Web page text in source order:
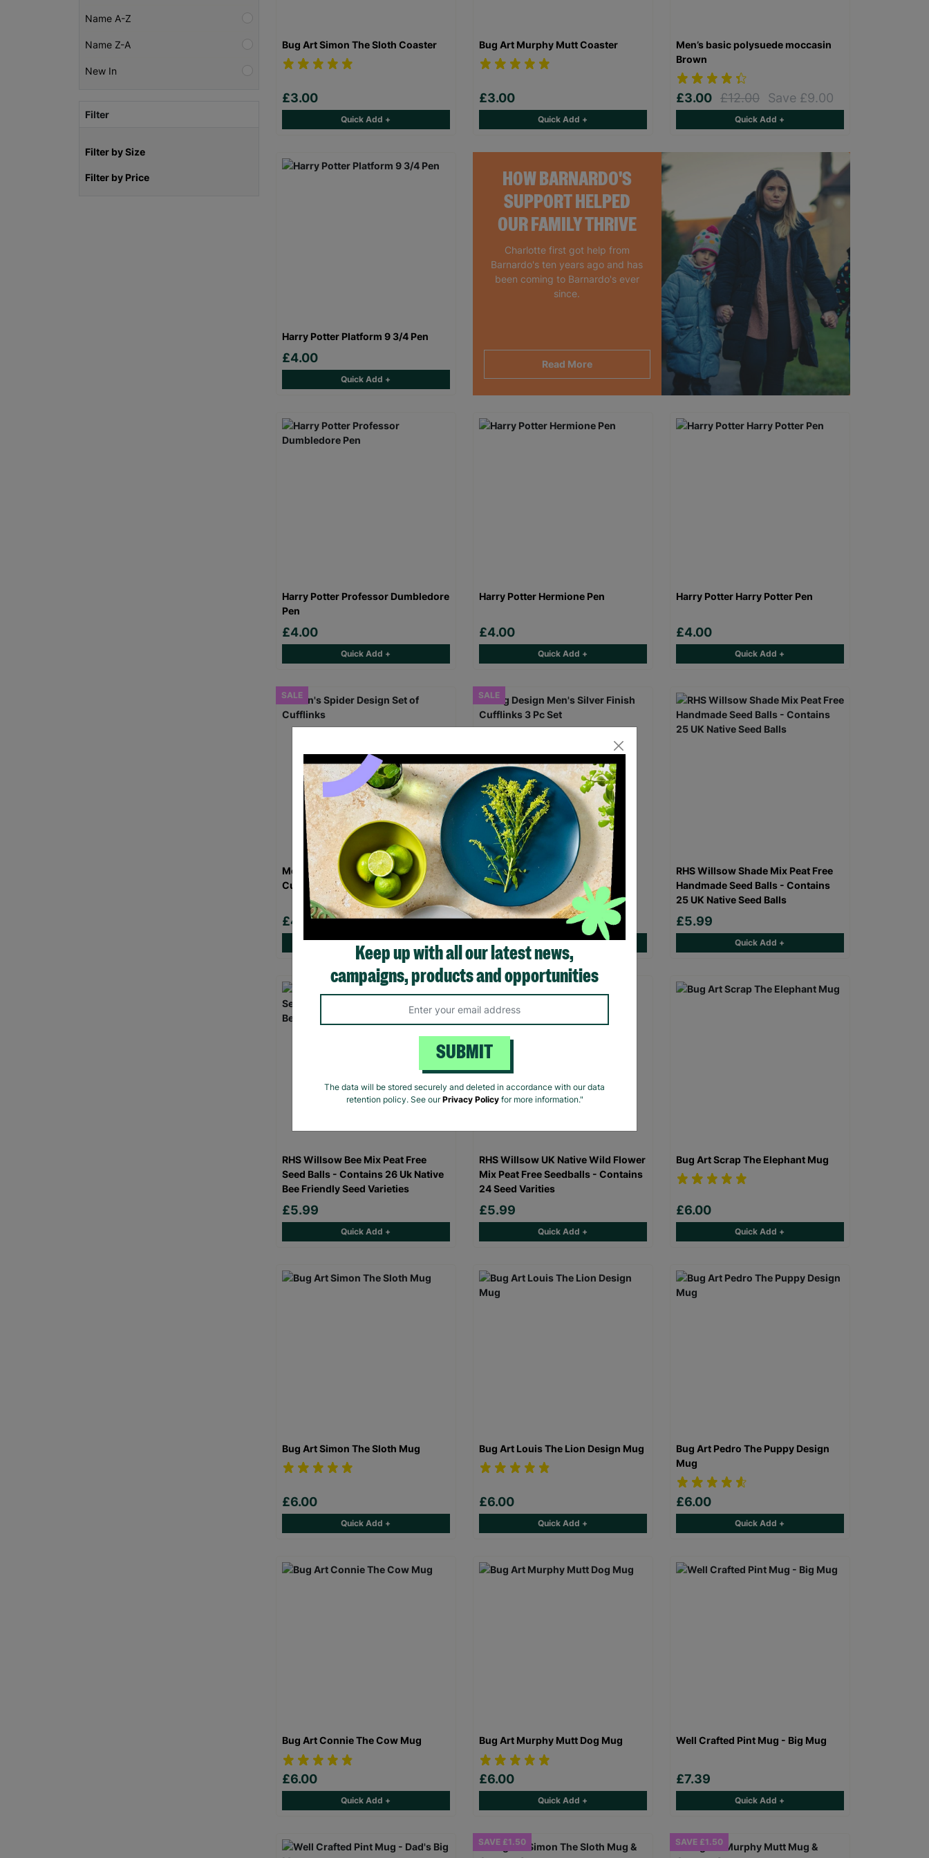
Name A-Z
Name Z-A
New In
Filter
Filter by Size
Filter by Price
HOW BARNARDO'S
SUPPORT HELPED
OUR FAMILY THRIVE
Charlotte first got help from
Barnardo's ten years ago and has
been coming to Barnardo's ever
since.
Read More
Bug Art Simon The Sloth Coaster
£3.00
Quick Add +
Bug Art Murphy Mutt Coaster
£3.00
Quick Add +
Men’s basic polysuede moccasin
Brown
£3.00 £12.00 Save £9.00
Quick Add +
Harry Potter Platform 9 3/4 Pen
£4.00
Quick Add +
Harry Potter Professor Dumbledore
Pen
£4.00
Quick Add +
Harry Potter Hermione Pen
£4.00
Quick Add +
Harry Potter Harry Potter Pen
£4.00
Quick Add +
SALE
Men's Spider Design Set of
Cufflinks
£4.00 £8.00 Save £4.00
Quick Add +
SALE
Dog Design Men's Silver Finish
Cufflinks 3 Pc Set
£4.00 £8.00 Save £4.00
Quick Add +
RHS Willsow Shade Mix Peat Free
Handmade Seed Balls - Contains
25 UK Native Seed Balls
£5.99
Quick Add +
RHS Willsow Bee Mix Peat Free
Seed Balls - Contains 26 Uk Native
Bee Friendly Seed Varieties
£5.99
Quick Add +
RHS Willsow UK Native Wild Flower
Mix Peat Free Seedballs - Contains
24 Seed Varities
£5.99
Quick Add +
Bug Art Scrap The Elephant Mug
£6.00
Quick Add +
Bug Art Simon The Sloth Mug
£6.00
Quick Add +
Bug Art Louis The Lion Design Mug
£6.00
Quick Add +
Bug Art Pedro The Puppy Design
Mug
£6.00
Quick Add +
Bug Art Connie The Cow Mug
£6.00
Quick Add +
Bug Art Murphy Mutt Dog Mug
£6.00
Quick Add +
Well Crafted Pint Mug - Big Mug
£7.39
Quick Add +
SAVE £1.50 SAVE £1.50
Keep up with all our latest news,
campaigns, products and opportunities
SUBMIT
The data will be stored securely and deleted in accordance with our data
retention policy. See ourPrivacy Policyfor more information."